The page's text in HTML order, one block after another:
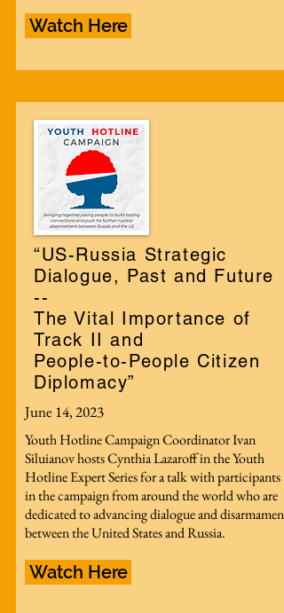
Watch Here
“US-Russia Strategic
Dialogue, Past and Future
--
The Vital Importance of
Track II and
People-to-People Citizen
Diplomacy”
June 14, 2023
Youth Hotline Campaign Coordinator Ivan
Siluianov hosts Cynthia Lazaroff in the Youth
Hotline Expert Series for a talk with participants
in the campaign from around the world who are
dedicated to advancing dialogue and disarmament
between the United States and Russia.
Watch Here